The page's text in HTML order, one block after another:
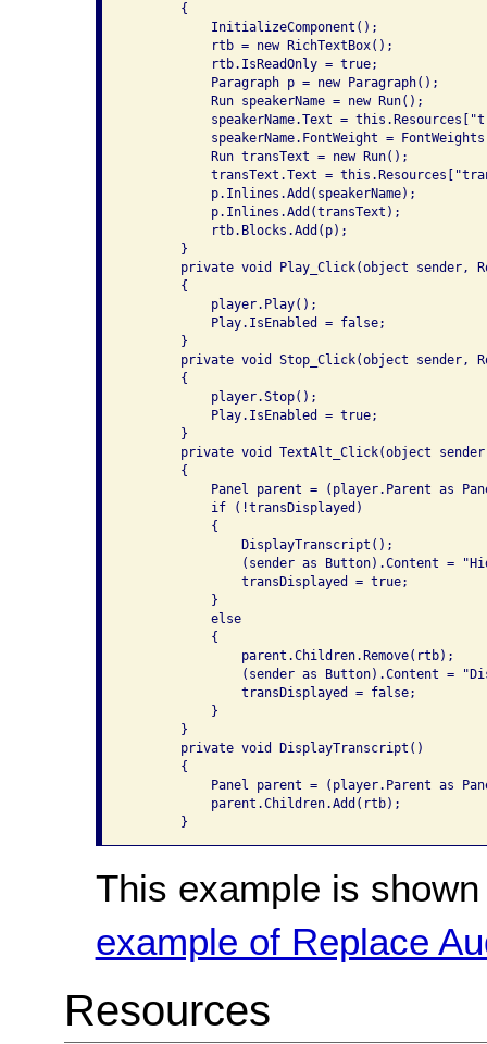
       {
           InitializeComponent();
           rtb = new RichTextBox();
           rtb.IsReadOnly = true;
           Paragraph p = new Paragraph();
           Run speakerName = new Run();
speakerName.Text =
speakerName.FontWeight =
           Run transText = new Run();
transText.Text =
           p.Inlines.Add(speakerName);
           p.Inlines.Add(transText);
           rtb.Blocks.Add(p);
       }
private void Play_Click(object sender,
       {
           player.Play();
           Play.IsEnabled = false;
       }
private void Stop_Click(object sender,
       {
           player.Stop();
           Play.IsEnabled = true;
       }
private void TextAlt_Click(object
       {
Panel parent = (player.Parent as
           if (!transDisplayed)
           {
               DisplayTranscript();
(sender as Button).Content =
               transDisplayed = true;
           }
           else
           {
               parent.Children.Remove(rtb);
(sender as Button).Content =
               transDisplayed = false;
           }
       }
       private void DisplayTranscript()
       {
Panel parent = (player.Parent as
           parent.Children.Add(rtb);
This example is
example of Replace
Resources